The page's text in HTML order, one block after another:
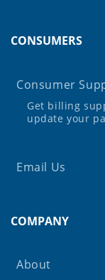
CONSUMERS
Consumer
Get billing
update your
Email Us
COMPANY
About